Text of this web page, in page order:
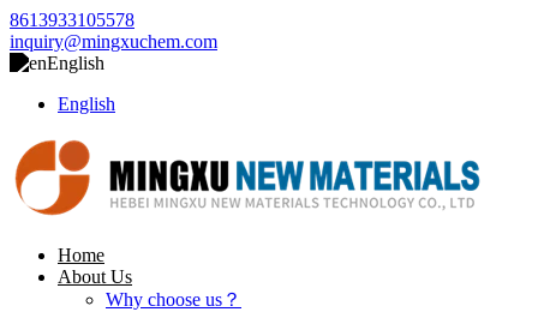
8613933105578
inquiry@mingxuchem.com
English
English
Home
About Us
Why choose us？